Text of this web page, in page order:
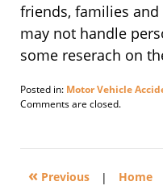
friends, families
may not handle
some reserach on
Posted in: Motor Vehicle
Updated:
2014
pm
Comments are closed.
« Previous | Home